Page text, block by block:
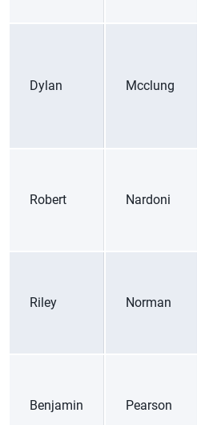
Dylan Mcclung
Robert Nardoni
Riley Norman
Benjamin Pearson